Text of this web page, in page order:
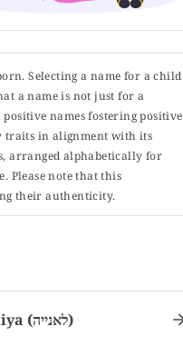
Selecting a name for a child
a name is not just for a
names fostering positive
traits in alignment with its
arranged alphabetically for
Please note that this
their authenticity.
Laniya (לאנייה)